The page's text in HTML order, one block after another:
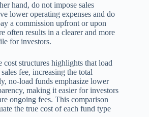
hand, do not impose sales
lower operating expenses and do
a commission upfront or upon
often results in a clearer and more
for investors.
structures highlights that load
fee, increasing the total
no-load funds emphasize lower
making it easier for investors
ongoing fees. This comparison
the true cost of each fund type